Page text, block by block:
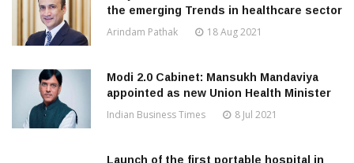
the emerging Trends in healthcare sector
Arindam Pathak 18 Aug 2021
Modi 2.0 Cabinet: Mansukh Mandaviya
appointed as new Union Health Minister
Indian Business Times 8 Jul 2021
Launch of the first portable hospital in